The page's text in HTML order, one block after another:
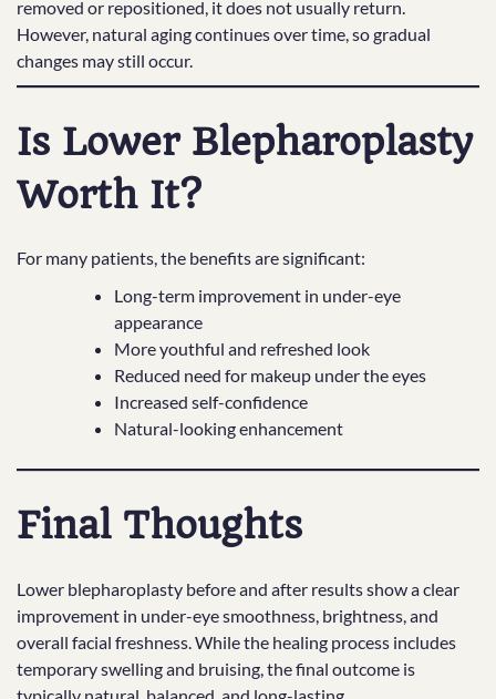
removed or repositioned, it does not usually return.
However, natural aging continues over time, so gradual
changes may still occur.
Is Lower Blepharoplasty
Worth It?
For many patients, the benefits are significant:
Long-term improvement in under-eye
appearance
More youthful and refreshed look
Reduced need for makeup under the eyes
Increased self-confidence
Natural-looking enhancement
Final Thoughts
Lower blepharoplasty before and after results show a clear
improvement in under-eye smoothness, brightness, and
overall facial freshness. While the healing process includes
temporary swelling and bruising, the final outcome is
typically natural, balanced, and long-lasting.